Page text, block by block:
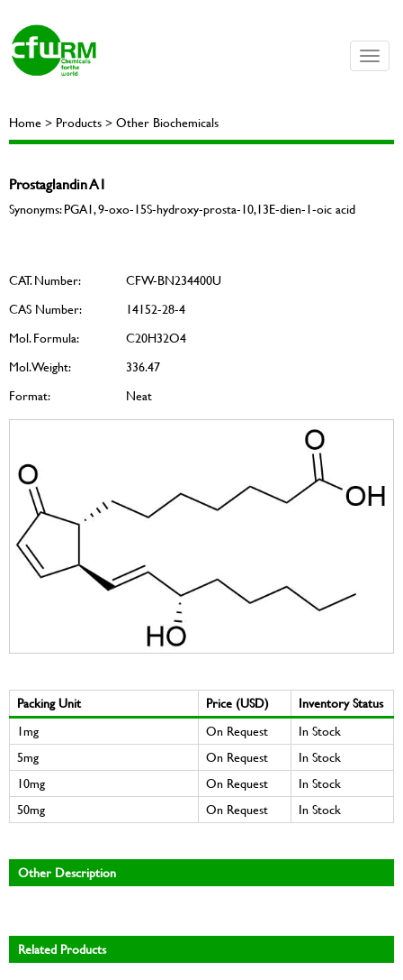
Toggle
Home > Products > Other Biochemicals
Prostaglandin A1
Synonyms: PGA1, 9-oxo-15S-hydroxy-prosta-10,13E-dien-1-oic acid
CAT. Number:
CFW-BN234400U
CAS Number:
14152-28-4
Mol. Formula:
C20H32O4
Mol. Weight:
336.47
Format:
Neat
Packing Unit Price (USD)
Inventory Status
1mg
On Request
In Stock
5mg
On Request
In Stock
10mg
On Request
In Stock
50mg
On Request In Stock
Other Description
Related Products